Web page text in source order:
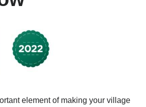
element of making your village